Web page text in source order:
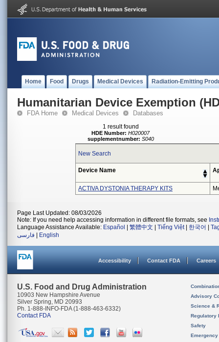
Home Food Drugs Medical Devices Radiation-Emitting
Humanitarian Device Exemption
FDA Home Medical Devices Databases
1 result found
HDE Number: H020007
supplementnumber: S040
New Search
Device Name
ACTIVA DYSTONIA THERAPY KITS
Page Last Updated: 08/03/2026
Note: If you need help accessing information in different file formats, see
Language Assistance Available: Español 繁體中文 Tiếng Việt| 한국어
فارسی
English
Accessibility Contact FDA Careers
U.S. Food and Drug Administration
10903 New Hampshire Avenue
Silver Spring, MD 20993
Ph. 1-888-INFO-FDA (1-888-463-6332)
Contact FDA
Advisory
Science &
Regulatory
Safety